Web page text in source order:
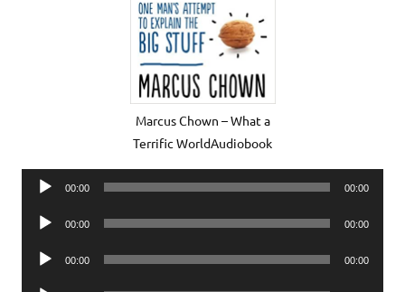
Marcus Chown – What a
Terrific WorldAudiobook
Audio
00:00 00:00
Audio
00:00 00:00
Audio
00:00 00:00
Audio